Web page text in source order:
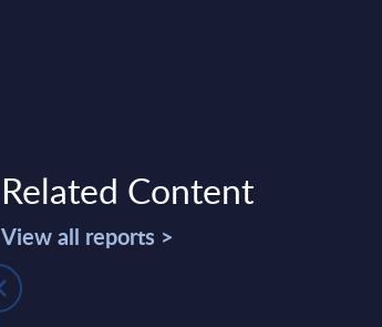
Related Content
View all reports >